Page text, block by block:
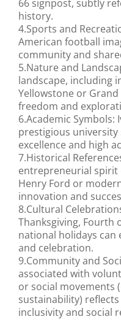
66 signpost, subtly
history.
4.Sports and
American football
community and
5.Nature and
landscape, including
Yellowstone or
freedom and
6.Academic Symbols:
prestigious
excellence and high
7.Historical
entrepreneurial spirit
Henry Ford or
innovation and
8.Cultural
Thanksgiving, Fourth
national holidays can
and celebration.
9.Community and
associated with
or social movements
sustainability)
inclusivity and social